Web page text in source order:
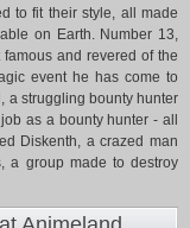
to fit their style, all made
on Earth. Number 13,
and revered of the
event he has come to
a struggling bounty hunter
as a bounty hunter - all
Diskenth, a crazed man
a group made to destroy